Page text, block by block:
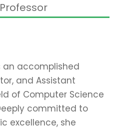
an accomplished
and Assistant
of Computer Science
committed to
excellence, she